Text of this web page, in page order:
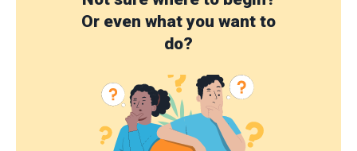
Or even what you want to
do?